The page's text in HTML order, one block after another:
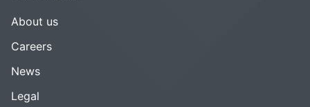
About us
Careers
News
Legal